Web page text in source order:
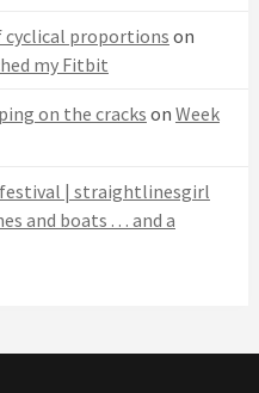
cyclical proportions on
my Fitbit
on the cracks on Week
| straightlinesgirl
and boats . . . and a